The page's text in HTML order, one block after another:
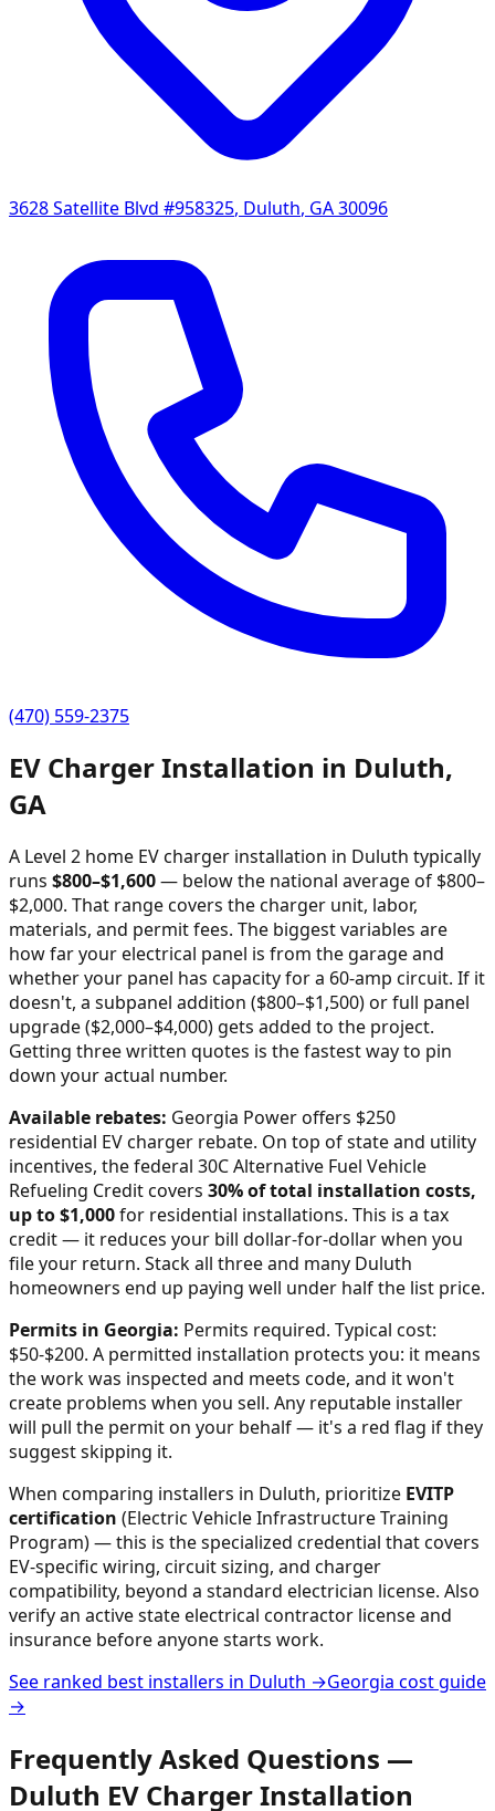
3628 Satellite Blvd #958325, Duluth, GA30096
(470) 559-2375
EV Charger Installation in Duluth,
GA
A Level 2 home EV charger installation in Duluth typically
runs $800–$1,600— below the national average of $800–
$2,000. That range covers the charger unit, labor,
materials, and permit fees. The biggest variables are
how far your electrical panel is from the garage and
whether your panel has capacity for a 60-amp circuit. If it
doesn't, a subpanel addition ($800–$1,500) or full panel
upgrade ($2,000–$4,000) gets added to the project.
Getting three written quotes is the fastest way to pin
down your actual number.
Available rebates: Georgia Power offers $250
residential EV charger rebate. On top of state and utility
incentives, the federal 30C Alternative Fuel Vehicle
Refueling Credit covers 30% of total installation costs,
up to $1,000for residential installations. This is a tax
credit — it reduces your bill dollar-for-dollar when you
file your return. Stack all three and many Duluth
homeowners end up paying well under half the list price.
Permits in Georgia: Permits required. Typical cost:
$50-$200. A permitted installation protects you: it means
the work was inspected and meets code, and it won't
create problems when you sell. Any reputable installer
will pull the permit on your behalf — it's a red flag if they
suggest skipping it.
When comparing installers in Duluth, prioritize EVITP
certification (Electric Vehicle Infrastructure Training
Program) — this is the specialized credential that covers
EV-specific wiring, circuit sizing, and charger
compatibility, beyond a standard electrician license. Also
verify an active state electrical contractor license and
insurance before anyone starts work.
See ranked best installers in Duluth →Georgia cost guide
→
Frequently Asked Questions —
Duluth EV Charger Installation